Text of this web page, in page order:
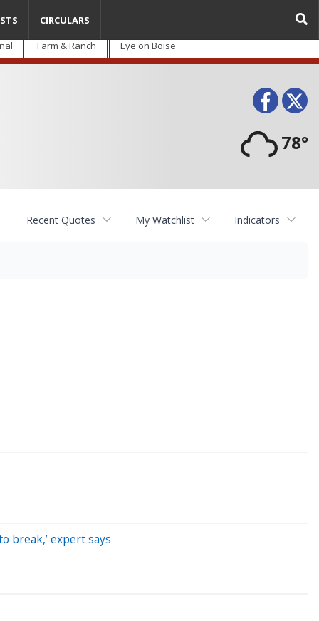
Farm & Ranch Eye on Boise
78°
CIRCULARS
Recent Quotes My Watchlist Indicators
break,’ expert says